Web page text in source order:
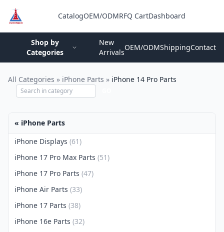
CatalogOEM/ODMRFQ CartDashboard
Shop by
Categories
New
Arrivals
OEM/ODMShippingContact
All Categories » iPhone Parts » iPhone 14 Pro Parts
« iPhone Parts
iPhone Displays (61)
iPhone 17 Pro Max Parts (51)
iPhone 17 Pro Parts (47)
iPhone Air Parts (33)
iPhone 17 Parts (38)
iPhone 16e Parts (32)